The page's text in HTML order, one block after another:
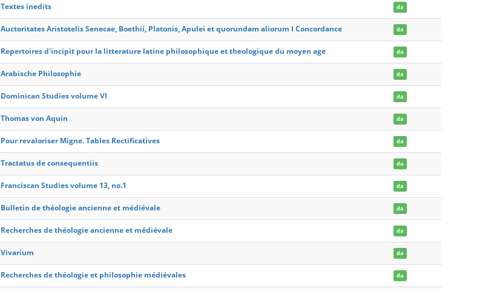
Textes inedits da
Auctoritates Aristotelis Senecae, Boethii, Platonis, Apulei et quorundam aliorum I Concordance da
Repertoires d'incipit pour la litterature latine philosophique et theologique du moyen age da
Arabische Philosophie da
Dominican Studies volume VI da
Thomas von Aquin da
Pour revaloriser Migne. Tables Rectificatives da
Tractatus de consequentiis da
Franciscan Studies volume 13, no.1 da
Bulletin de théologie ancienne et médiévale da
Recherches de théologie ancienne et médiévale da
Vivarium da
Recherches de théologie et philosophie médiévales da